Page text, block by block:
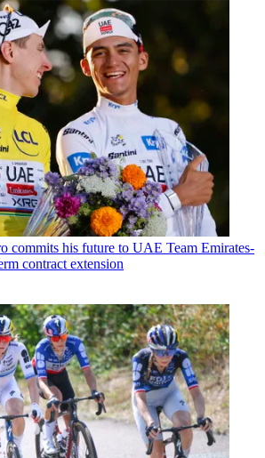
commits his future to UAE Team Emirates-
contract extension